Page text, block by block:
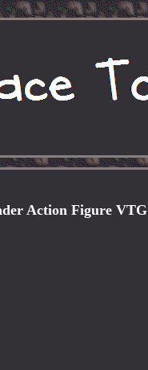
Action Figure VTG